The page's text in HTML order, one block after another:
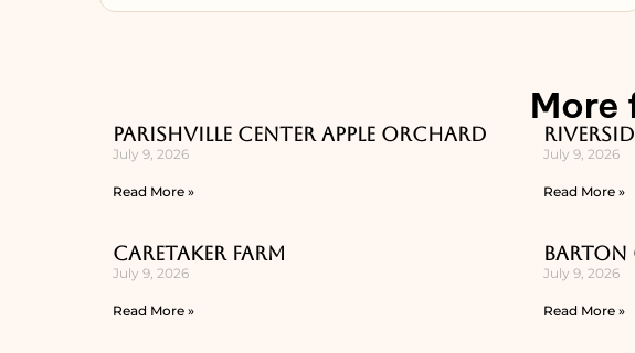
More
Parishville Center Apple Orchard
July 9, 2026
Read More »
July 9, 2026
Read More »
Caretaker Farm
July 9, 2026
Read More »
Barton
July 9, 2026
Read More »